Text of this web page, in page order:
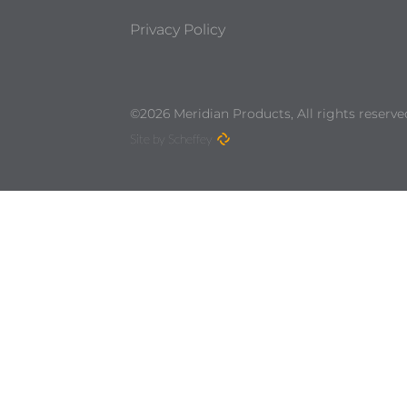
Privacy Policy
©2026 Meridian Products, All rights
Site by Scheffey